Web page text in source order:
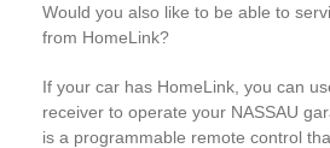
Would you also like to be able to
from HomeLink?
If your car has HomeLink, you can
receiver to operate your NASSAU
is a programmable remote control